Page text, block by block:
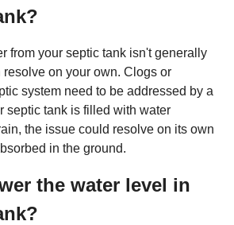
from your septic tank isn't generally
on your own. Clogs or
system need to be addressed by a
septic tank is filled with water
the issue could resolve on its own
in the ground.
the water level in